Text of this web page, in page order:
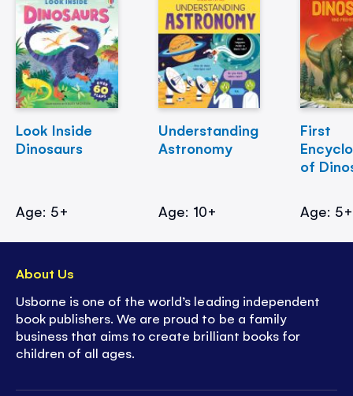
Look Inside
Dinosaurs
Age: 5+
Understanding
Astronomy
Age: 10+
First
of
Age: 5+
About Us
Usborne is one of the world’s leading independent
book publishers. We are proud to be a family
business that aims to create brilliant books for
children of all ages.